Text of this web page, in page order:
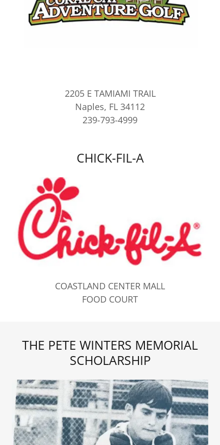
2205 E TAMIAMI TRAIL
Naples, FL 34112
239-793-4999
CHICK-FIL-A
COASTLAND CENTER MALL
FOOD COURT
THE PETE WINTERS MEMORIAL
SCHOLARSHIP